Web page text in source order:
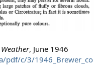
Weather, June 1946
pdf/c/3/1946_Brewer_co